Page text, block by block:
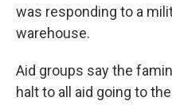
was responding to a
warehouse.
Aid groups say the
halt to all aid going to